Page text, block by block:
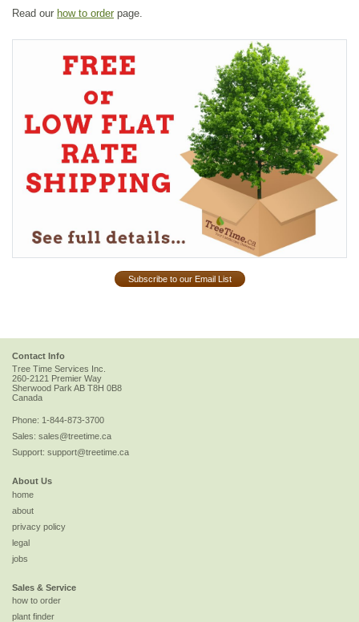
Read our how to order page.
Subscribe to our Email List
Contact Info
Tree Time Services Inc.
260-2121 Premier Way
Sherwood ParkAB T8H 0B8
Canada
Phone: 1-844-873-3700
Sales: sales@treetime.ca
Support: support@treetime.ca
About Us
home
about
privacy policy
legal
jobs
Sales & Service
how to order
plant finder